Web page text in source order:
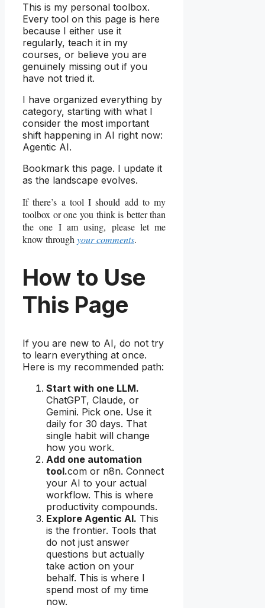
This is my personal toolbox.
Every tool on this page is here
because I either use it
regularly, teach it in my
courses, or believe you are
genuinely missing out if you
have not tried it.
I have organized everything by
category, starting with what I
consider the most important
shift happening in AI right now:
Agentic AI.
Bookmark this page. I update it
as the landscape evolves.
If there’s a tool I should add to my
toolbox or one you think is better than
the one I am using, please let me
know through your comments.
How to Use
This Page
If you are new to AI, do not try
to learn everything at once.
Here is my recommended path:
Start with one LLM.
ChatGPT, Claude, or
Gemini. Pick one. Use it
daily for 30 days. That
single habit will change
how you work.
Add one automation
tool.com or n8n. Connect
your AI to your actual
workflow. This is where
productivity compounds.
Explore Agentic AI. This
is the frontier. Tools that
do not just answer
questions but actually
take action on your
behalf. This is where I
spend most of my time
now.